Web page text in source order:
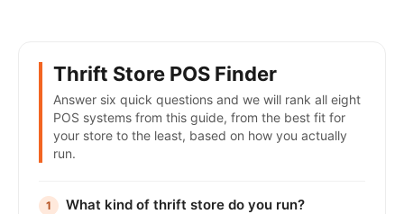
Thrift Store POS Finder
Answer six quick questions and we will rank all eight
POS systems from this guide, from the best fit for
your store to the least, based on how you actually
run.
1 What kind of thrift store do you run?